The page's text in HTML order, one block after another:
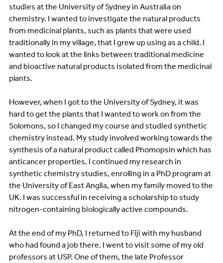
studies at the University of Sydney in Australia on
chemistry. I wanted to investigate the natural products
from medicinal plants, such as plants that were used
traditionally in my village, that I grew up using as a child. I
wanted to look at the links between traditional medicine
and bioactive natural products isolated from the medicinal
plants.
However, when I got to the University of Sydney, it was
hard to get the plants that I wanted to work on from the
Solomons, so I changed my course and studied synthetic
chemistry instead. My study involved working towards the
synthesis of a natural product called Phomopsin which has
anticancer properties. I continued my research in
synthetic chemistry studies, enrolling in a PhD program at
the University of East Anglia, when my family moved to the
UK. I was successful in receiving a scholarship to study
nitrogen-containing biologically active compounds.
At the end of my PhD, I returned to Fiji with my husband
who had found a job there. I went to visit some of my old
professors at USP. One of them, the late Professor